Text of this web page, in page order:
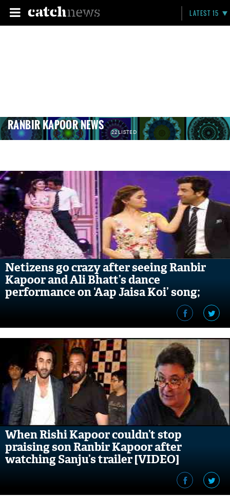
LATEST 15
RANBIR KAPOOR NEWS 22 LISTED
Netizens go crazy after seeing Ranbir
Kapoor and Ali Bhatt’s dance
performance on ‘Aap Jaisa Koi’ song;
When Rishi Kapoor couldn’t stop
praising son Ranbir Kapoor after
watching Sanju’s trailer [VIDEO]